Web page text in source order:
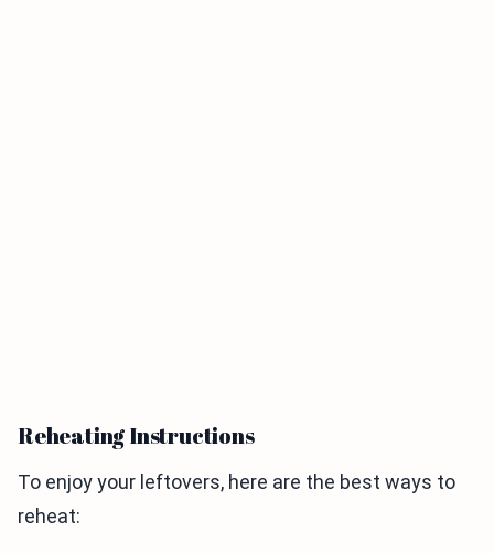
Reheating Instructions
To enjoy your leftovers, here are the best ways to
reheat: